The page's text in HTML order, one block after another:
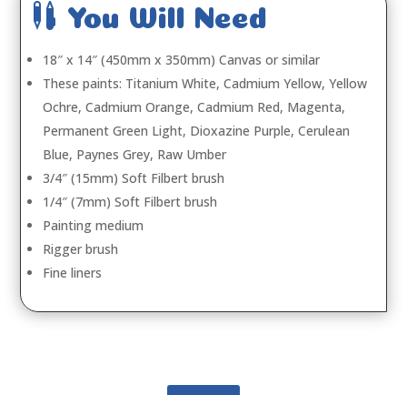
 You Will Need
18″ x 14″ (450mm x 350mm) Canvas or similar
These paints: Titanium White, Cadmium Yellow, Yellow
Ochre, Cadmium Orange, Cadmium Red, Magenta,
Permanent Green Light, Dioxazine Purple, Cerulean
Blue, Paynes Grey, Raw Umber
3/4″ (15mm) Soft Filbert brush
1/4″ (7mm) Soft Filbert brush
Painting medium
Rigger brush
Fine liners